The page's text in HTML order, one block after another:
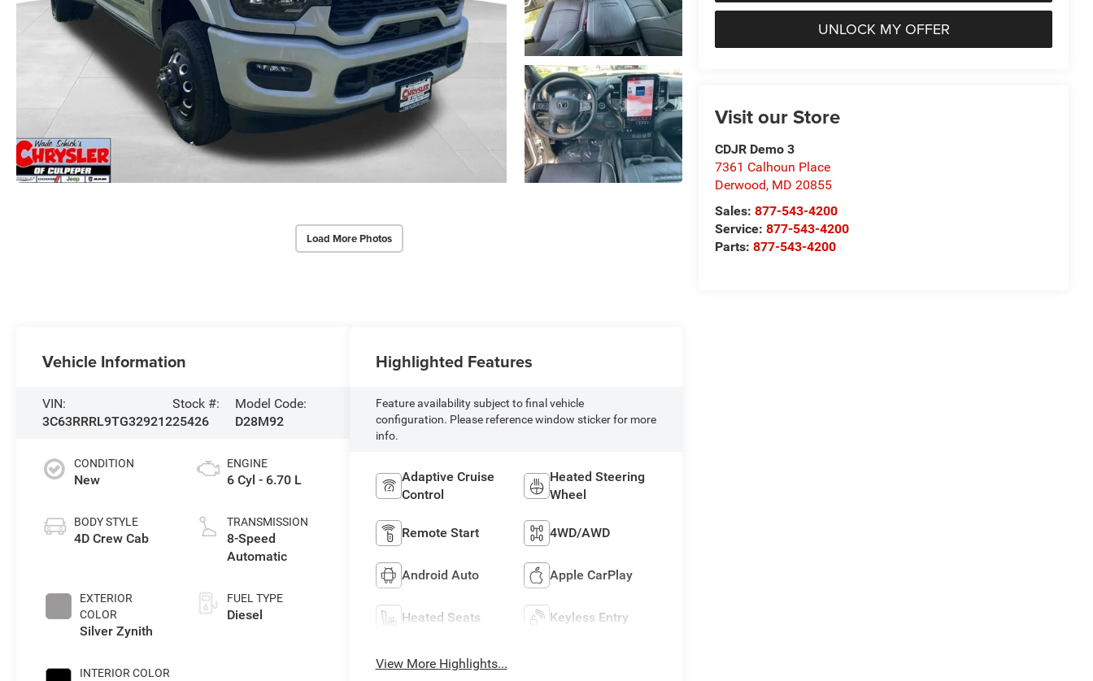
Load More Photos
UNLOCK MY OFFER
Visit our Store
CDJR Demo 3
7361 Calhoun Place
Derwood, MD 20855
Sales:877-543-4200
Service:877-543-4200
Parts:877-543-4200
Vehicle Information
VIN:
3C63RRRL9TG329212
Stock #:
25426
Model Code:
D28M92
CONDITION
New
BODY STYLE
4D Crew Cab
EXTERIOR
COLOR
Silver Zynith
INTERIOR COLOR
ENGINE
6 Cyl - 6.70 L
TRANSMISSION
8-Speed
Automatic
FUEL TYPE
Diesel
Highlighted Features
Feature availability subject to final vehicle
configuration. Please reference window sticker for more
info.
Adaptive Cruise
Control
Heated Steering
Wheel
Remote Start 4WD/AWD
Android Auto Apple CarPlay
Heated Seats Keyless Entry
View More Highlights...